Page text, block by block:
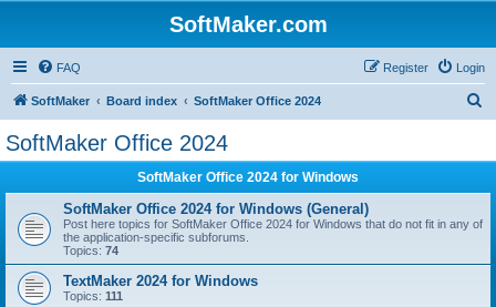
SoftMaker.com
FAQ Login
Register
SoftMaker Board index SoftMaker Office 2024
SoftMaker Office 2024
SoftMaker Office 2024 for Windows
SoftMaker Office 2024 for Windows (General)
Post here topics for SoftMaker Office 2024 for Windows that do not fit in any of
the application-specific subforums.
Topics: 74
TextMaker 2024 for Windows
Topics: 111